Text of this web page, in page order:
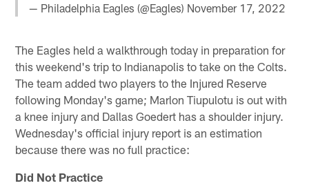
— Philadelphia Eagles (@Eagles) November 17, 2022
The Eagles held a walkthrough today in preparation for
this weekend's trip to Indianapolis to take on the Colts.
The team added two players to the Injured Reserve
following Monday's game; Marlon Tiupulotu is out with
a knee injury and Dallas Goedert has a shoulder injury.
Wednesday's official injury report is an estimation
because there was no full practice:
Did Not Practice